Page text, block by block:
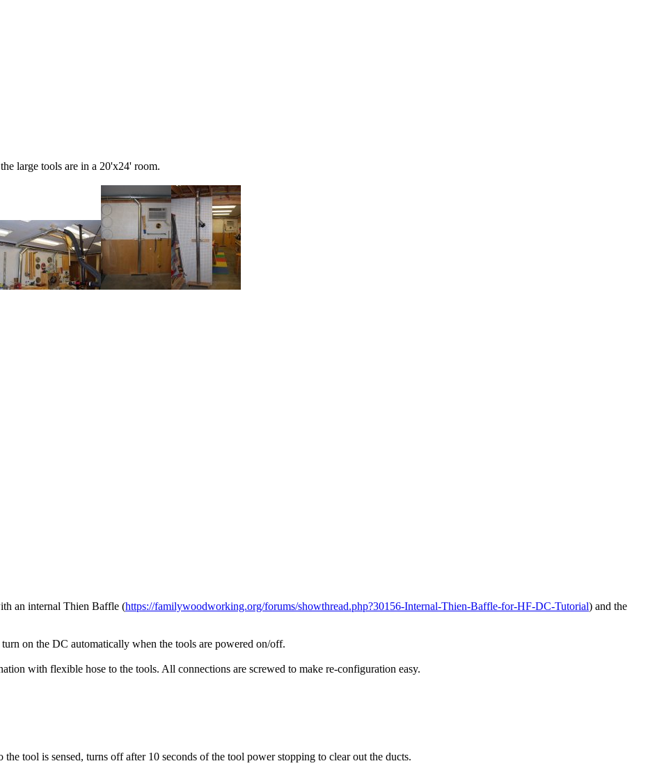
large tools are in a 20'x24' room.
an internal Thien Baffle (https://familywoodworking.org/forums/showthread.php?30156-Internal-Thien-Baffle-for-HF-DC-Tutorial) and the
on the DC automatically when the tools are powered on/off.
with flexible hose to the tools. All connections are screwed to make re-configuration easy.
tool is sensed, turns off after 10 seconds of the tool power stopping to clear out the ducts.